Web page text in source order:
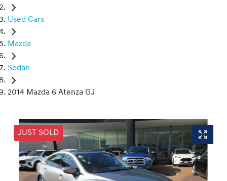
Used Cars
Mazda
Sedan
2014 Mazda 6 Atenza GJ
JUST SOLD